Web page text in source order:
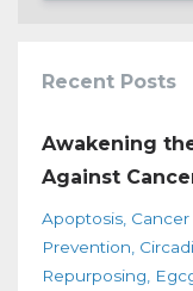
Recent Posts
Awakening
Against
Apoptosis
Prevention
Repurposing